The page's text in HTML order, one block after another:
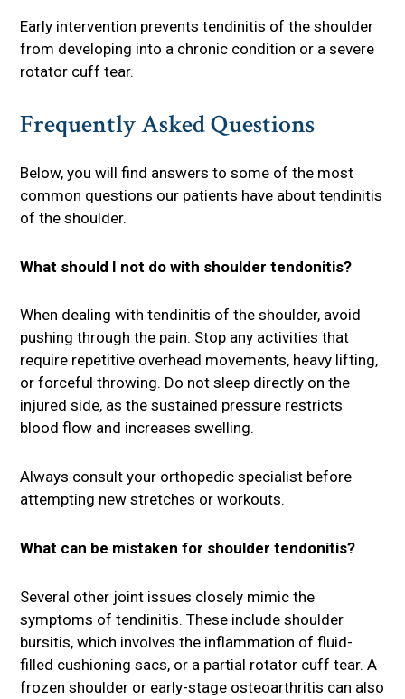
Early intervention prevents tendinitis of the shoulder
from developing into a chronic condition or a severe
rotator cuff tear.
Frequently Asked Questions
Below, you will find answers to some of the most
common questions our patients have about tendinitis
of the shoulder.
What should I not do with shoulder tendonitis?
When dealing with tendinitis of the shoulder, avoid
pushing through the pain. Stop any activities that
require repetitive overhead movements, heavy lifting,
or forceful throwing. Do not sleep directly on the
injured side, as the sustained pressure restricts
blood flow and increases swelling.
Always consult your orthopedic specialist before
attempting new stretches or workouts.
What can be mistaken for shoulder tendonitis?
Several other joint issues closely mimic the
symptoms of tendinitis. These include shoulder
bursitis, which involves the inflammation of fluid-
filled cushioning sacs, or a partial rotator cuff tear. A
frozen shoulder or early-stage osteoarthritis can also